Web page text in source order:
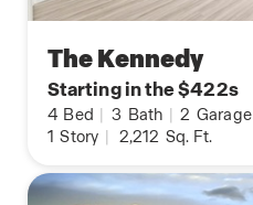
The Kennedy
Starting in the $422s
4 Bed | 3 Bath | 2 Garage
1 Story | 2,212 Sq. Ft.